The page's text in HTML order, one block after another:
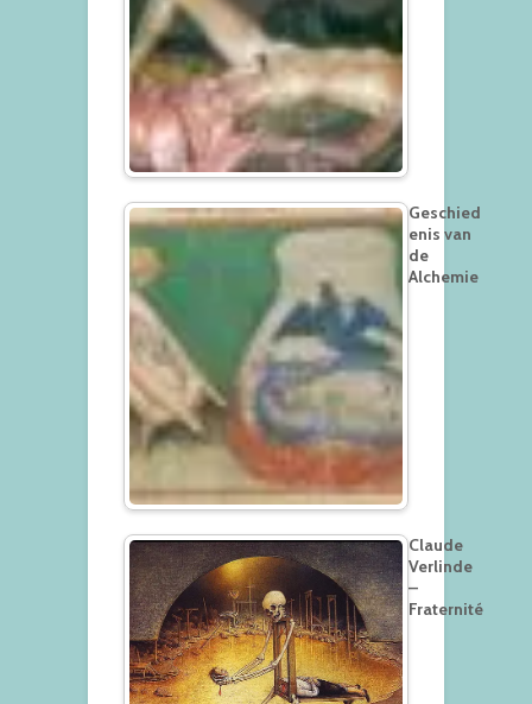
Geschied
enis van
de
Alchemie
Claude
Verlinde
–
Fraternité